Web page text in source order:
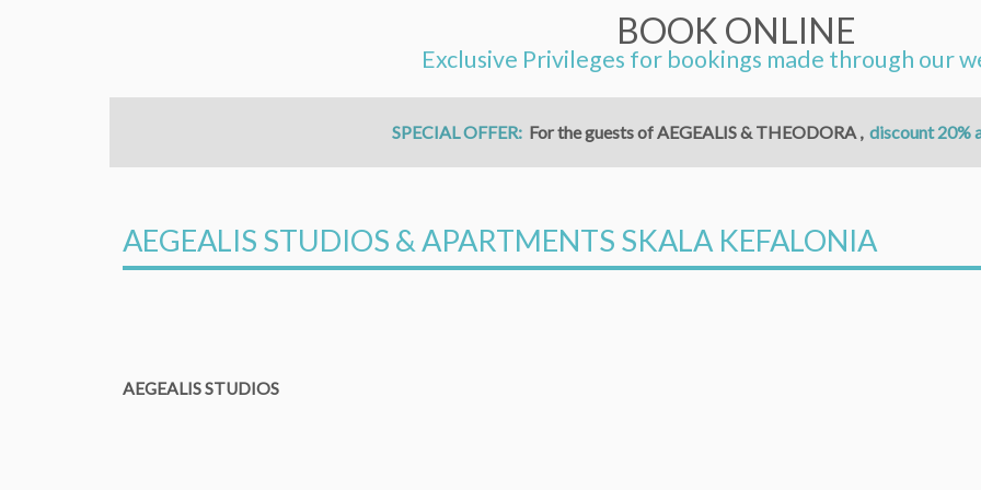
BOOK ONLINE
Exclusive Privileges for bookings made through our
SPECIAL OFFER: For the guests of AEGEALIS & THEODORA , discount 20%
AEGEALIS STUDIOS & APARTMENTS SKALA KEFALONIA
AEGEALIS STUDIOS